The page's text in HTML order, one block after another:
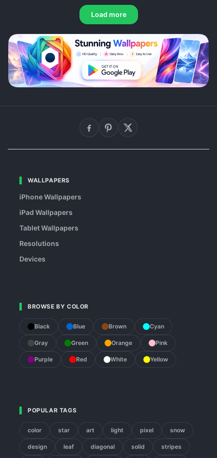
Load more
WALLPAPERS
iPhone Wallpapers
iPad Wallpapers
Tablet Wallpapers
Resolutions
Devices
BROWSE BY COLOR
Black Blue Brown Cyan
Gray Green Orange Pink
Purple Red White Yellow
POPULAR TAGS
color star art light pixel snow
design leaf diagonal solid stripes